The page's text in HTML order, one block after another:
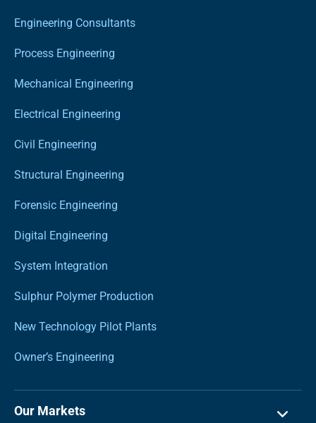
Engineering Consultants
Process Engineering
Mechanical Engineering
Electrical Engineering
Civil Engineering
Structural Engineering
Forensic Engineering
Digital Engineering
System Integration
Sulphur Polymer Production
New Technology Pilot Plants
Owner’s Engineering
Our Markets